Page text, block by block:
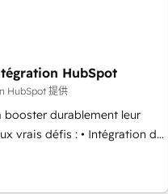
in 1997
that put HubSpot in the
or
💰 Sage or Netsuite 🤖
or PandaDoc 🌐 Avalara or
a clean new HubSpot
HubSpot
HubSpot 提供
booster durablement leur
: • Intégration de
téléphonie, etc.) •
à un outil et des données